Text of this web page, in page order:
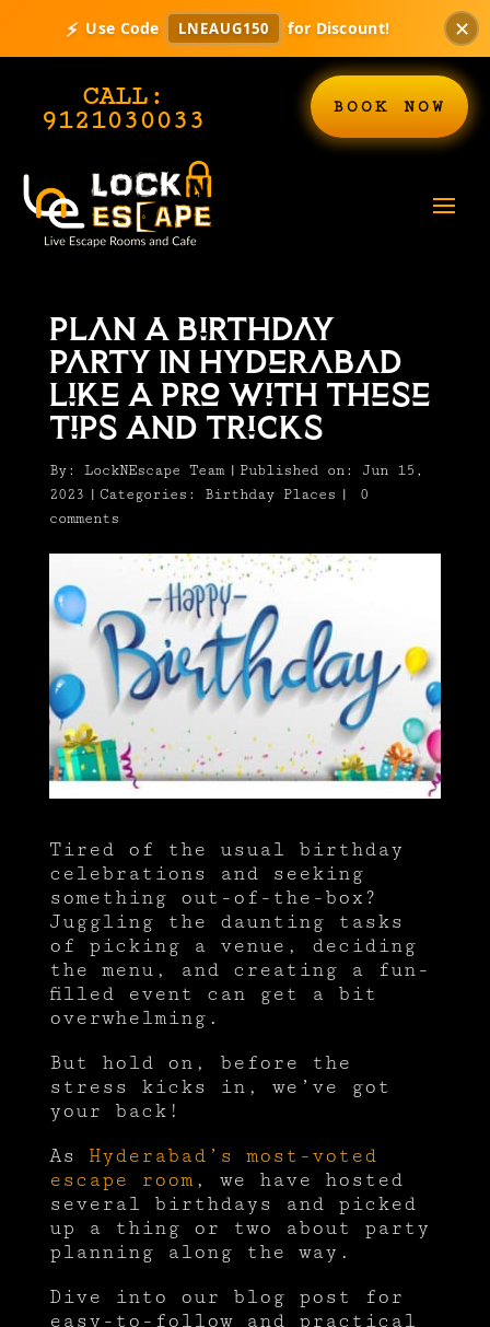
⚡ Use Code LNEAUG150 for Discount! ✕
CALL:
9121030033 BOOK NOW
Plan A Birthday
Party In Hyderabad
Like A Pro With These
Tips And Tricks
By: LockNEscape Team | Published on: Jun 15,
2023 | Categories: Birthday Places |
0
comments
Tired of the usual birthday
celebrations and seeking
something out-of-the-box?
Juggling the daunting tasks
of picking a venue, deciding
the menu, and creating a fun-
filled event can get a bit
overwhelming.
But hold on, before the
stress kicks in, we’ve got
your back!
As Hyderabad’s most-voted
escape room, we have hosted
several birthdays and picked
up a thing or two about party
planning along the way.
Dive into our blog post for
easy-to-follow and practical